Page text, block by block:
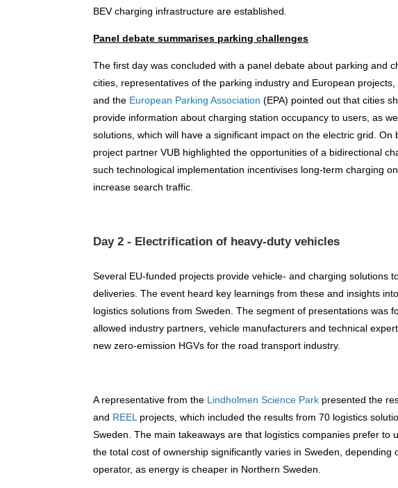
BEV charging infrastructure are established.
Panel debate summarises parking challenges
The first day was concluded with a panel debate about parking and
cities, representatives of the parking industry and European
and the European Parking Association (EPA) pointed out that cities
provide information about charging station occupancy to users, as
solutions, which will have a significant impact on the electric grid.
project partner VUB highlighted the opportunities of a bidirectional
such technological implementation incentivises long-term charging
increase search traffic.
Day 2 - Electrification of heavy-duty vehicles
Several EU-funded projects provide vehicle- and charging solutions
deliveries. The event heard key learnings from these and insights
logistics solutions from Sweden. The segment of presentations was
allowed industry partners, vehicle manufacturers and technical
new zero-emission HGVs for the road transport industry.
A representative from the Lindholmen Science Park presented the
and REEL projects, which included the results from 70 logistics
Sweden. The main takeaways are that logistics companies prefer to
the total cost of ownership significantly varies in Sweden, depending
operator, as energy is cheaper in Northern Sweden.